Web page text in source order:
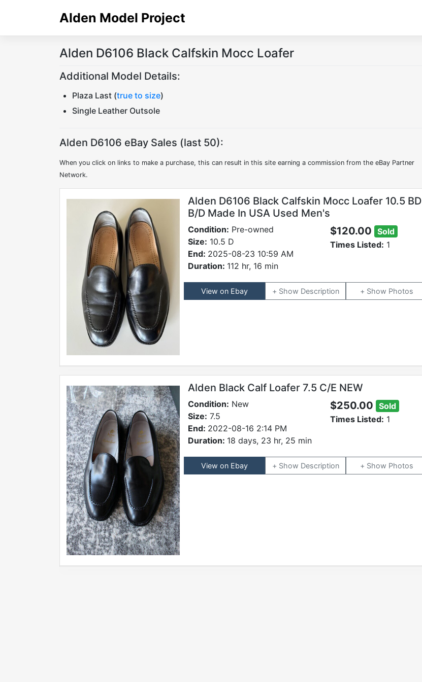
Alden Model Project
Alden D6106 Black Calfskin Mocc Loafer
Additional Model Details:
Plaza Last (true to size)
Single Leather Outsole
Alden D6106 eBay Sales (last 50):
When you click on links to make a purchase, this can result in this site earning a commission from the eBay Partner
Network.
Alden D6106 Black Calfskin Mocc Loafer 10.5 BD
B/D Made In USA Used Men's
Condition: Pre-owned
Size: 10.5 D
End: 2025-08-23 10:59 AM
Duration: 112 hr, 16 min
$120.00 Sold
Times Listed: 1
View on Ebay Description Photos
Alden Black Calf Loafer 7.5 C/E NEW
Condition: New
Size: 7.5
End: 2022-08-16 2:14 PM
Duration: 18 days, 23 hr, 25 min
$250.00 Sold
Times Listed: 1
View on Ebay Description Photos